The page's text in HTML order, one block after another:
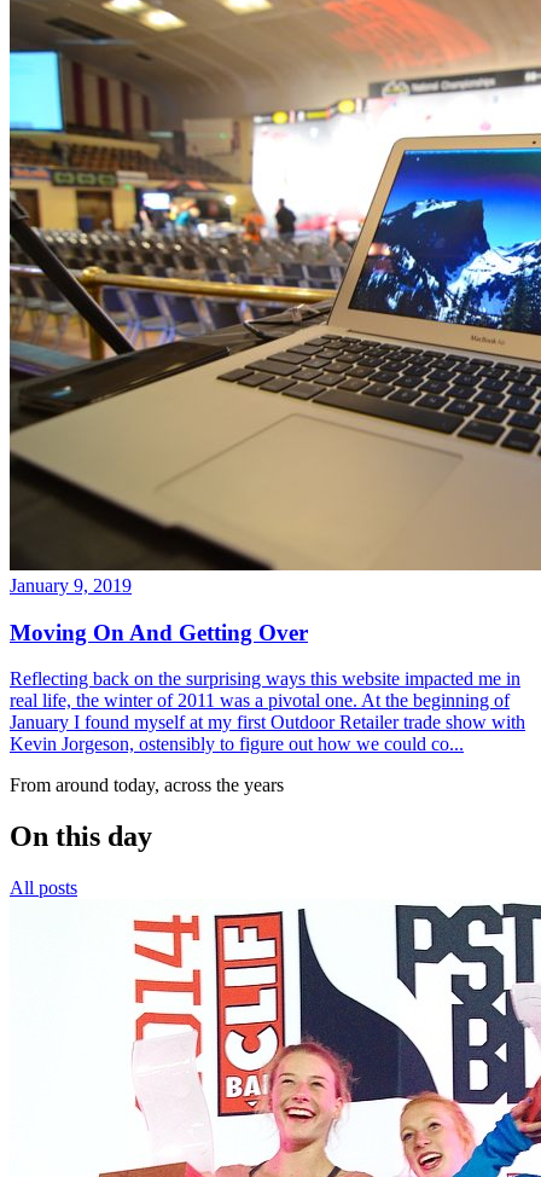
January 9, 2019
Moving On And Getting Over
Reflecting back on the surprising ways this website impacted me in
real life, the winter of 2011 was a pivotal one. At the beginning of
January I found myself at my first Outdoor Retailer trade show with
Kevin Jorgeson, ostensibly to figure out how we could co...
From around today, across the years
On this day
All posts